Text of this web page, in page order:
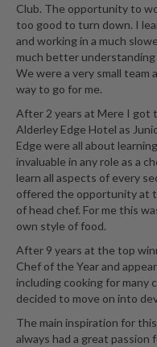
Club. The opportunity to
too good to turn down. I
and working in a much
much better
We were a very small team
way to go for me.
After 2 years at Mere I
Alderley Edge Hotel as
Edge were all about
invaluable in any role as a
learn all aspects of every
offered the opportunity at
of head chef. For me this
own style of food.
After 9 years at the top
Chef of the Year and
including cooking for many
decided to move on into
The main inspiration for
always had a great